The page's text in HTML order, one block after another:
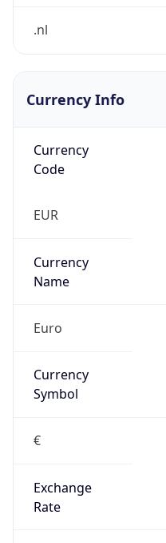
.nl
Currency Info
Currency
Code
EUR
Currency
Name
Euro
Currency
Symbol
€
Exchange
Rate